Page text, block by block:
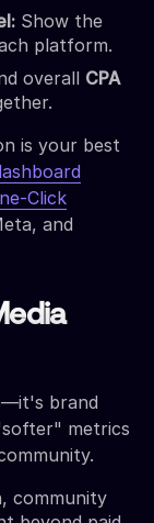
Show the
platform.
overall CPA
is your best
Click
and
brand
metrics
community